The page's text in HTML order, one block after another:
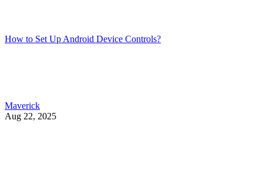
How to Set Up Android Device Controls?
Maverick
Aug 22, 2025